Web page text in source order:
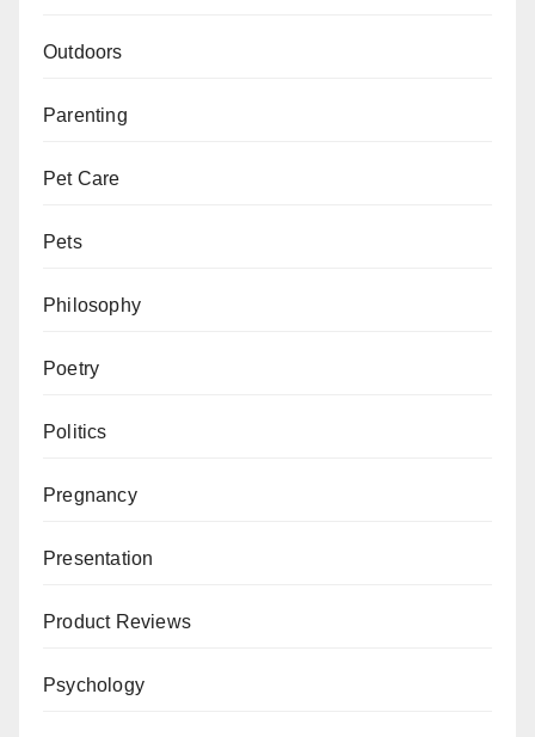
Outdoors
Parenting
Pet Care
Pets
Philosophy
Poetry
Politics
Pregnancy
Presentation
Product Reviews
Psychology